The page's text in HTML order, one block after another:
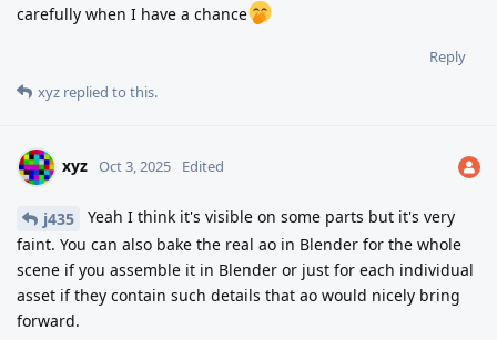
carefully when I have a chance
Reply
xyz replied to this.
xyz Oct 3, 2025 Edited
j435
Yeah I think it's visible on some parts but it's very
faint. You can also bake the real ao in Blender for the whole
scene if you assemble it in Blender or just for each individual
asset if they contain such details that ao would nicely bring
forward.